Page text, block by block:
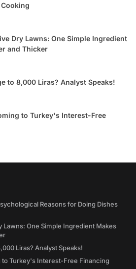
Dry Lawns: One Simple Ingredient
and Thicker
to 8,000 Liras? Analyst Speaks!
to Turkey's Interest-Free
Reasons for Doing Dishes
Lawns: One Simple Ingredient Makes
Liras? Analyst Speaks!
Turkey's Interest-Free Financing